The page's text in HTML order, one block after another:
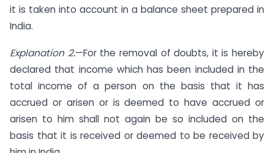
it is taken into account in a balance sheet prepared in
India.
Explanation 2.—For the removal of doubts, it is hereby
declared that income which has been included in the
total income of a person on the basis that it has
accrued or arisen or is deemed to have accrued or
arisen to him shall not again be so included on the
basis that it is received or deemed to be received by